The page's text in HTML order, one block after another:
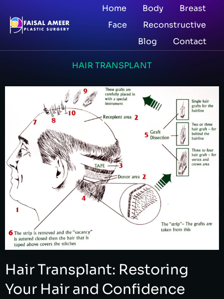
Home Body
Breast
Face
Reconstructive
Blog
Contact
HAIR TRANSPLANT
Hair Transplant: Restoring
Your Hair and Confidence